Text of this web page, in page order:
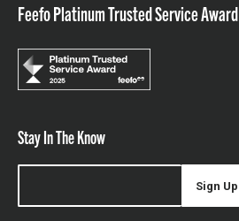
Feefo Platinum Trusted Service Award
Stay In The Know
Sign Up